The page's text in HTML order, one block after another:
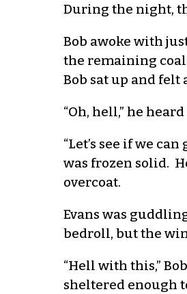
During the night,
Bob awoke with
the remaining
Bob sat up and felt
“Oh, hell,” he
“Let’s see if we
was frozen solid.
overcoat.
Evans was
bedroll, but the
“Hell with this,”
sheltered enough